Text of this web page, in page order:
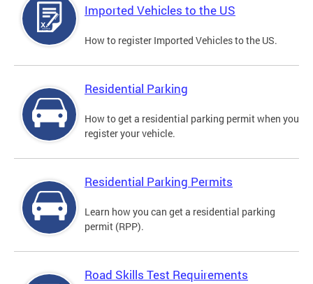
Imported Vehicles to the US
How to register Imported Vehicles to the US.
Residential Parking
How to get a residential parking permit when you
register your vehicle.
Residential Parking Permits
Learn how you can get a residential parking
permit (RPP).
Road Skills Test Requirements